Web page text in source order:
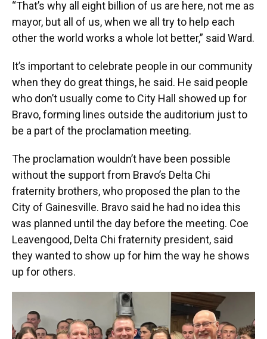
“That’s why all eight billion of us are here, not me as
mayor, but all of us, when we all try to help each
other the world works a whole lot better,” said Ward.
It’s important to celebrate people in our community
when they do great things, he said. He said people
who don’t usually come to City Hall showed up for
Bravo, forming lines outside the auditorium just to
be a part of the proclamation meeting.
The proclamation wouldn’t have been possible
without the support from Bravo’s Delta Chi
fraternity brothers, who proposed the plan to the
City of Gainesville. Bravo said he had no idea this
was planned until the day before the meeting. Coe
Leavengood, Delta Chi fraternity president, said
they wanted to show up for him the way he shows
up for others.